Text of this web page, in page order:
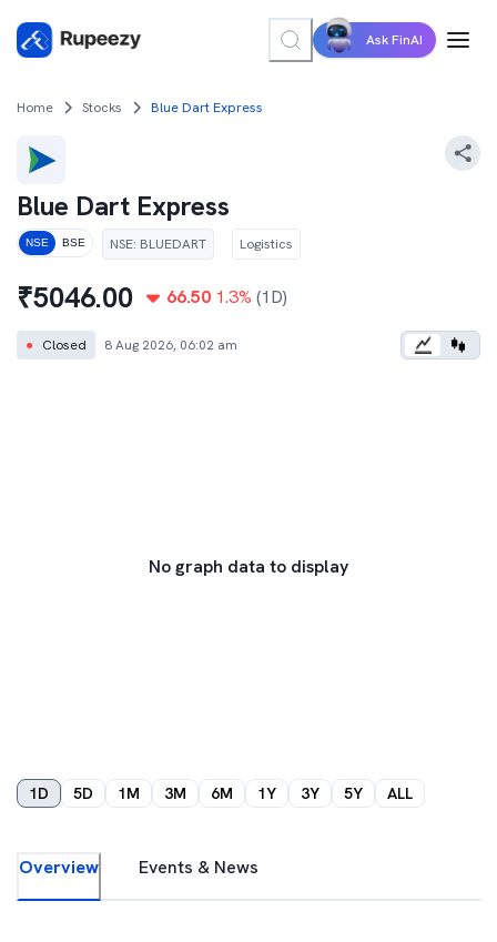
Ask FinAI
Home Stocks Blue Dart Express
Blue Dart Express
NSE BSE NSE: BLUEDART Logistics
₹5046.00 66.50 1.3% (1D)
● Closed 8 Aug 2026, 06:02 am
No graph data to display
1D 5D 1M 3M 6M 1Y 3Y 5Y ALL
Overview Events & News